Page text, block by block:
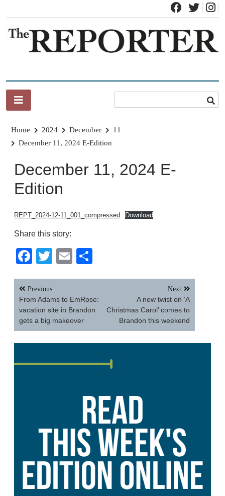
content
Home 2024 December
11
December 11, 2024 E-Edition
December 11, 2024 E-
Edition
REPT_2024-12-11_001_compressed Download
Share this story:
Facebook
TwitterEmail
Post
navigation
Previous
From Adams to EmRose:
vacation site in Brandon
gets a big makeover
Next
A new twist on ‘A
Christmas Carol’ comes to
Brandon this weekend